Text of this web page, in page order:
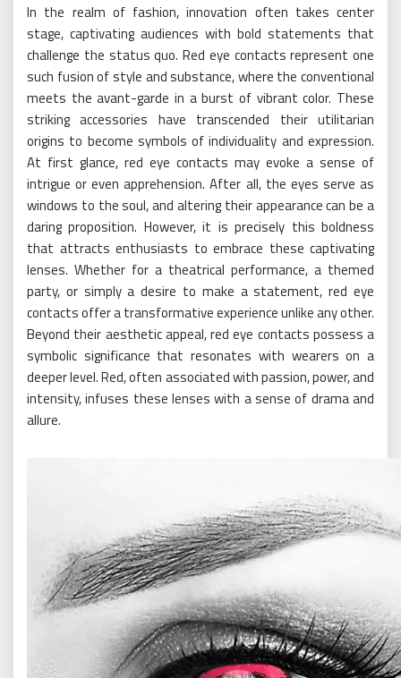
In the realm of fashion, innovation often takes center
stage, captivating audiences with bold statements that
challenge the status quo. Red eye contacts represent one
such fusion of style and substance, where the conventional
meets the avant-garde in a burst of vibrant color. These
striking accessories have transcended their utilitarian
origins to become symbols of individuality and expression.
At first glance, red eye contacts may evoke a sense of
intrigue or even apprehension. After all, the eyes serve as
windows to the soul, and altering their appearance can be a
daring proposition. However, it is precisely this boldness
that attracts enthusiasts to embrace these captivating
lenses. Whether for a theatrical performance, a themed
party, or simply a desire to make a statement, red eye
contacts offer a transformative experience unlike any other.
Beyond their aesthetic appeal, red eye contacts possess a
symbolic significance that resonates with wearers on a
deeper level. Red, often associated with passion, power, and
intensity, infuses these lenses with a sense of drama and
allure.